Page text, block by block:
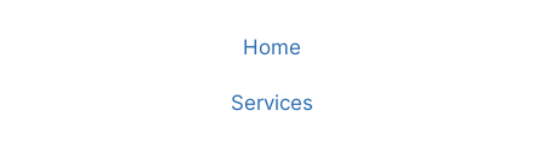
Home
Services